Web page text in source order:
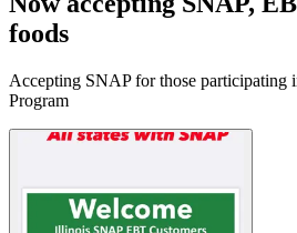
foods
Accepting SNAP for those participating
Program